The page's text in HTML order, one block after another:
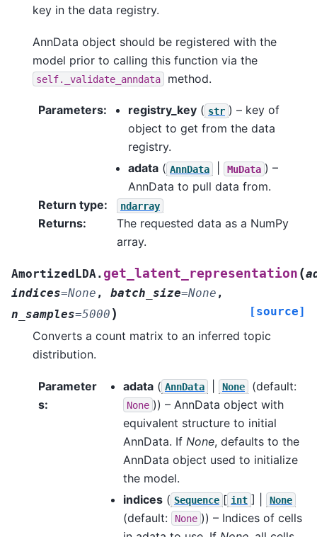
key in the data registry.
AnnData object should be registered with the
model prior to calling this function via the
self._validate_anndata method.
Parameters: registry_key ( str ) – key of
object to get from the data
registry.
adata ( AnnData MuData ) –
AnnData to pull data from.
Return type: ndarray
Returns:
The requested data as a NumPy
array.
AmortizedLDA. get_latent_representation (
indices=None , batch_size=None ,
n_samples=5000 ) [source]
Converts a count matrix to an inferred topic
distribution.
Parameter
s:
adata ( AnnData None (default:
None )) – AnnData object with
equivalent structure to initial
AnnData. If None, defaults to the
AnnData object used to initialize
the model.
indices ( Sequence [ int ] | None
(default: None )) – Indices of cells